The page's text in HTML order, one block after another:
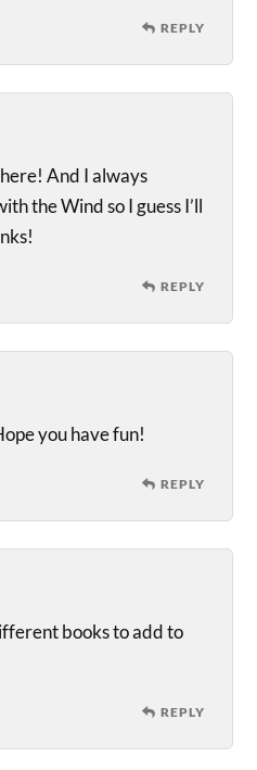
REPLY
And I always
the Wind so I guess I’ll
REPLY
you have fun!
REPLY
books to add to
REPLY